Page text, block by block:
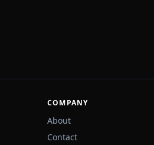
COMPANY
About
Contact